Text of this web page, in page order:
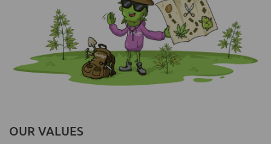
OUR VALUES